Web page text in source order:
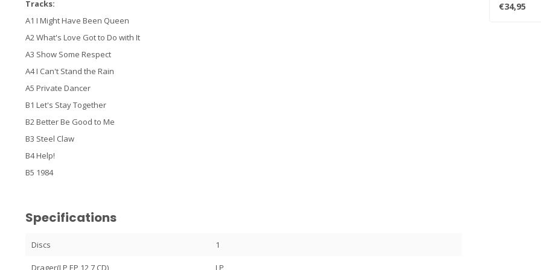
Tracks:
A1 I Might Have Been Queen
A2 What's Love Got to Do with It
A3 Show Some Respect
A4 I Can't Stand the Rain
A5 Private Dancer
B1 Let's Stay Together
B2 Better Be Good to Me
B3 Steel Claw
B4 Help!
B5 1984
Specifications
Discs 1
Drager(LP,EP,12,7,CD) LP
€34,95